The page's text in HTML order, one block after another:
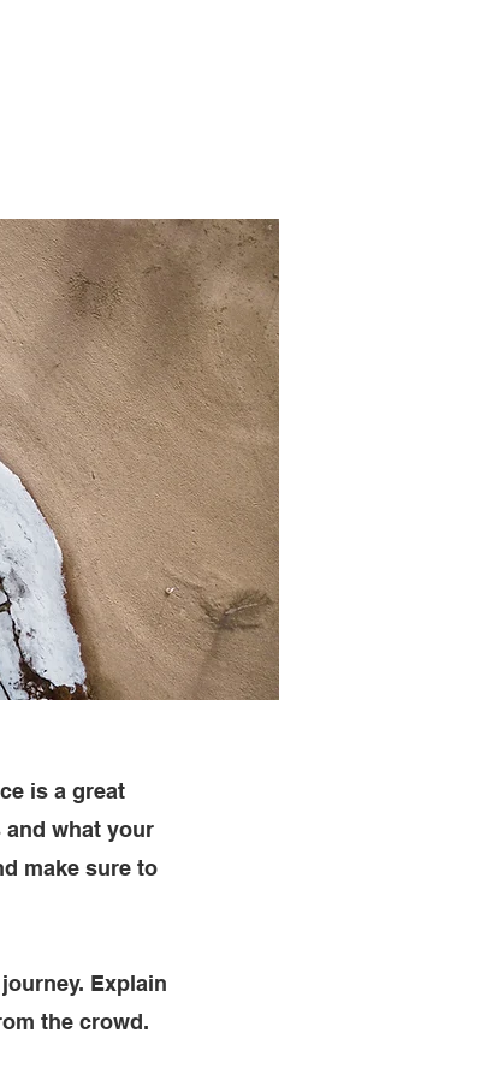
is a great
what your
make sure to
Explain
the crowd.